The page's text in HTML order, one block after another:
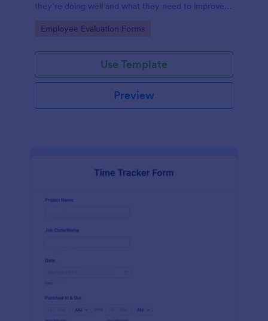
they’re doing well and what they need to improve
Go to Category:
Employee Evaluation Forms
Use Template
Preview